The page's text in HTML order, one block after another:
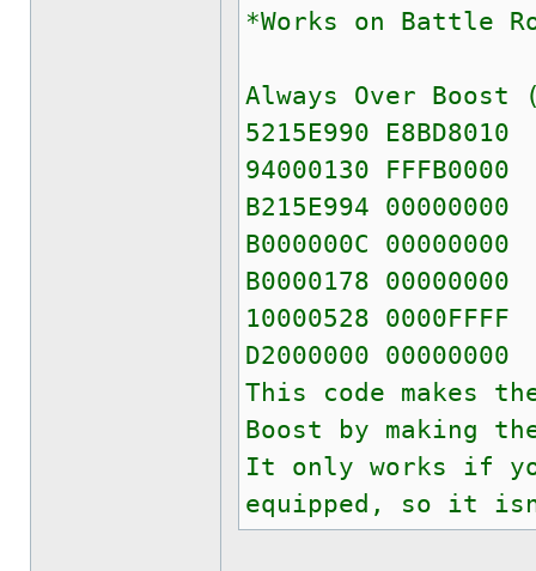
*Works on Battle
Always Over Boost
5215E990 E8BD8010
94000130 FFFB0000
B215E994 00000000
B000000C 00000000
B0000178 00000000
10000528 0000FFFF
D2000000 00000000
This code makes
Boost by making
It only works if
equipped, so it